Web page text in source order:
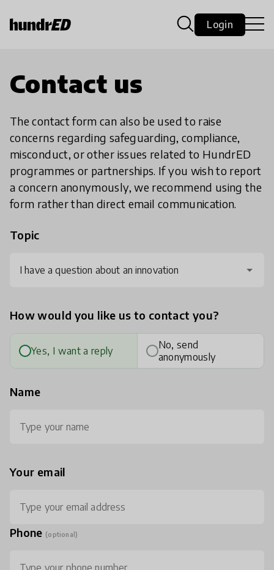
Login
Contact us
The contact form can also be used to raise
concerns regarding safeguarding, compliance,
misconduct, or other issues related to HundrED
programmes or partnerships. If you wish to report
a concern anonymously, we recommend using the
form rather than direct email communication.
Topic
I have a question about an innovation
How would you like us to contact you?
Yes, I want a reply
No, send
anonymously
Name
Your email
Phone (optional)